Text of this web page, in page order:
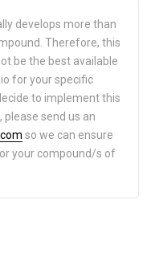
develops more than
Therefore, this
be the best available
for your specific
to implement this
send us an
so we can ensure
your compound/s of